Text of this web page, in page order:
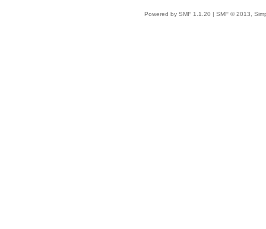
Powered by SMF 1.1.20 SMF © 2013,